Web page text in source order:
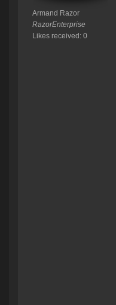
Armand Razor
RazorEnterprise
Likes received: 0